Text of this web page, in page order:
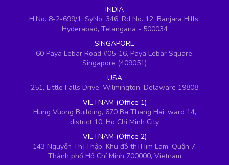
INDIA
H.No. 8-2-699/1, SyNo. 346, Rd No. 12, Banjara Hills,
Hyderabad, Telangana - 500034
SINGAPORE
60 Paya Lebar Road #05-16, Paya Lebar Square,
Singapore (409051)
USA
251, Little Falls Drive, Wilmington, Delaware 19808
VIETNAM (Office 1)
Hung Vuong Building, 670 Ba Thang Hai, ward 14,
district 10, Ho Chi Minh City
VIETNAM (Office 2)
143 Nguyễn Thị Thập, Khu đô thị Him Lam, Quận 7,
Thành phố Hồ Chí Minh 700000, Vietnam